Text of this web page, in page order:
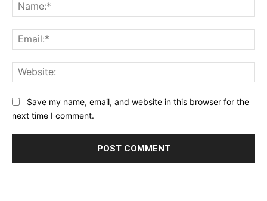
Save my name, email, and website in this browser for the
next time I comment.